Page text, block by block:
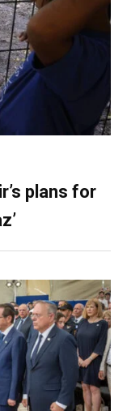
plans for